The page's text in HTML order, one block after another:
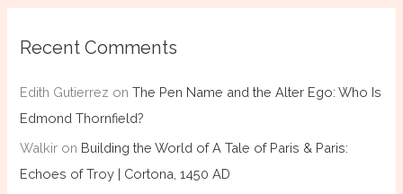
Recent Comments
Edith Gutierrez onThe Pen Name and the Alter Ego: Who Is
Edmond Thornfield?
Walkir on Building the World of A Tale of Paris & Paris:
Echoes of Troy | Cortona, 1450 AD